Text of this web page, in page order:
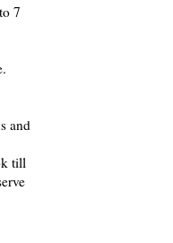
7
and
till